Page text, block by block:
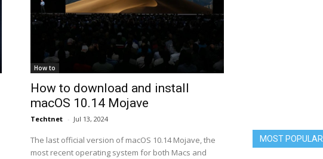
How to
How to download and install
macOS 10.14 Mojave
Techtnet - Jul 13, 2024
The last official version of macOS 10.14 Mojave, the
most recent operating system for both Macs and
MOST POPULAR